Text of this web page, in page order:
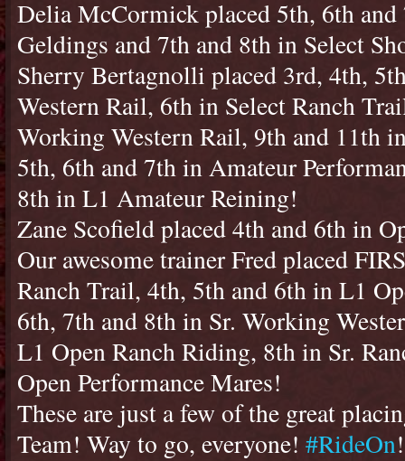
Delia McCormick placed 5th, 6th
Geldings and 7th and 8th in Select
Sherry Bertagnolli placed 3rd, 4th,
Western Rail, 6th in Select Ranch
Working Western Rail, 9th and 11th
5th, 6th and 7th in Amateur
8th in L1 Amateur Reining!
Zane Scofield placed 4th and 6th in
Our awesome trainer Fred placed
Ranch Trail, 4th, 5th and 6th in L1
6th, 7th and 8th in Sr. Working
L1 Open Ranch Riding, 8th in Sr.
Open Performance Mares!
These are just a few of the great
Team! Way to go, everyone! #RideOn!